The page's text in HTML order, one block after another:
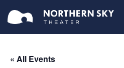
« All Events